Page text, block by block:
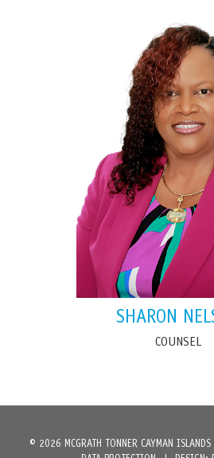
SHARON
COUNSEL
© 2026 MCGRATH TONNER CAYMAN ISLANDS